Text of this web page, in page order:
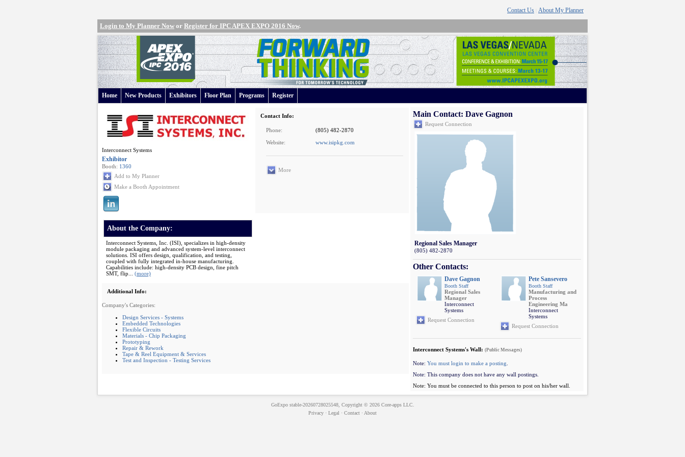
Contact Us About My Planner
Login to My Planner Now or Register for IPC APEX EXPO 2016 Now.
Home New Products Exhibitors Floor Plan Programs Register
Interconnect Systems
Exhibitor
Booth: 1360
Add to My Planner
Make a Booth Appointment
Contact Info:
Phone:
(805) 482-2870
Website:
www.isipkg.com
More
About the Company:
Interconnect Systems, Inc. (ISI), specializes in high-density
module packaging and advanced system-level interconnect
solutions. ISI offers design, qualification, and testing,
coupled with fully integrated in-house manufacturing.
Capabilities include: high-density PCB design, fine pitch
SMT, flip... (more)
Additional Info:
Company's Categories:
Design Services - Systems
Embedded Technologies
Flexible Circuits
Materials - Chip Packaging
Prototyping
Repair & Rework
Tape & Reel Equipment & Services
Test and Inspection - Testing Services
Main Contact: Dave Gagnon
Request Connection
Regional Sales Manager
(805) 482-2870
Other Contacts:
Dave Gagnon
Booth Staff
Regional Sales
Manager
Interconnect
Systems
Request Connection
Pete Sansevero
Booth Staff
Manufacturing and
Process
Engineering Ma
Interconnect
Systems
Request Connection
Interconnect Systems's Wall: (Public Messages)
Note: You must login to make a posting
Note: This company does not have any wall postings.
Note: You must be connected to this person to post on his/her wall.
GoExpostable-20260728025548, Copyright © 2026 Core-apps LLC
Privacy · Legal · Contact · About